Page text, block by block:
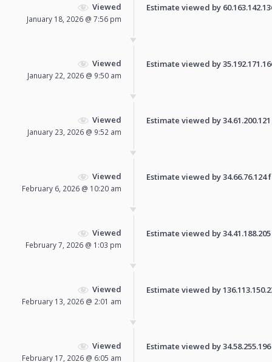
Viewed
January 18, 2026 @ 7:56 pm
Estimate viewed by
Viewed
January 22, 2026 @ 9:50 am
Estimate viewed by
Viewed
January 23, 2026 @ 9:52 am
Estimate viewed by
Viewed
February 6, 2026 @ 10:20 am
Estimate viewed by
Viewed
February 7, 2026 @ 1:03 pm
Estimate viewed by
Viewed
February 13, 2026 @ 2:01 am
Estimate viewed by
Viewed
February 17, 2026 @ 6:05 am
Estimate viewed by